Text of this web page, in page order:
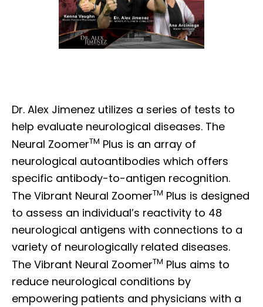
Dr. Alex Jimenez utilizes a series of tests to
help evaluate neurological diseases. The
Neural ZoomerTM Plus is an array of
neurological autoantibodies which offers
specific antibody-to-antigen recognition.
The Vibrant Neural ZoomerTM Plus is designed
to assess an individual’s reactivity to 48
neurological antigens with connections to a
variety of neurologically related diseases.
The Vibrant Neural ZoomerTM Plus aims to
reduce neurological conditions by
empowering patients and physicians with a